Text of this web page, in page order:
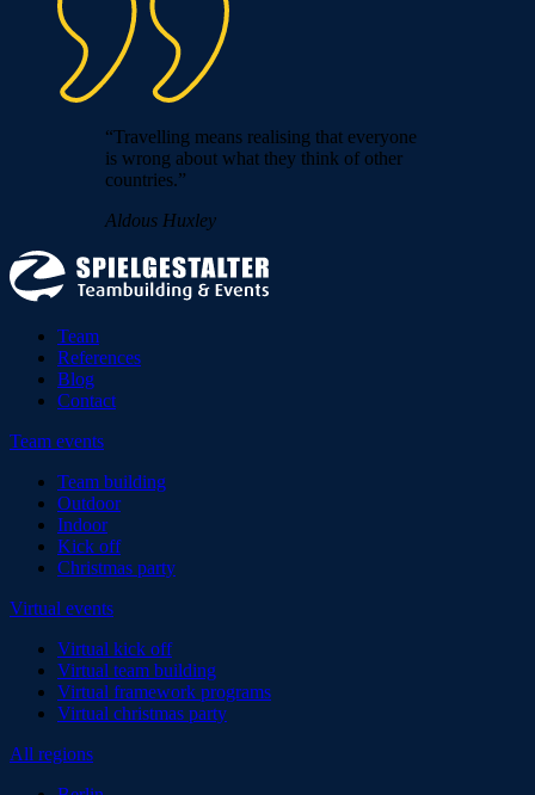
“Travelling means realising that everyone
is wrong about what they think of other
countries.”
Aldous Huxley
Team
References
Blog
Contact
Team events
Team building
Outdoor
Indoor
Kick off
Christmas party
Virtual events
Virtual kick off
Virtual team building
Virtual framework programs
Virtual christmas party
All regions